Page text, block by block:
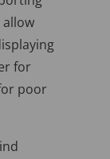
for
poor